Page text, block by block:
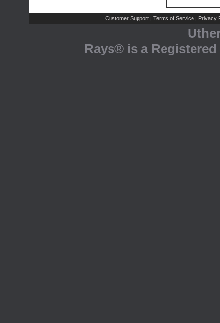
Customer Support | Terms of Service | Privacy
Rays® is a